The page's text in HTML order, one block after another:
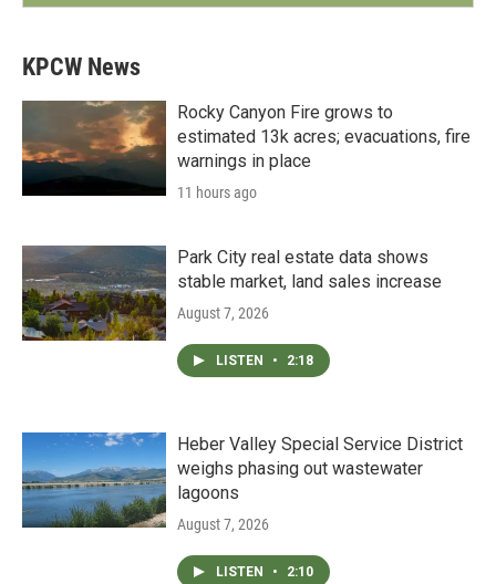
KPCW News
Rocky Canyon Fire grows to
estimated 13k acres; evacuations, fire
warnings in place
11 hours ago
Park City real estate data shows
stable market, land sales increase
August 7, 2026
LISTEN • 2:18
Heber Valley Special Service District
weighs phasing out wastewater
lagoons
August 7, 2026
LISTEN • 2:10